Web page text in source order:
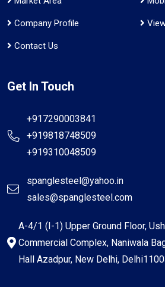
Company Profile
Contact Us
Get In Touch
+917290003841
+919818748509
+919310048509
spanglesteel@yahoo.in
sales@spanglesteel.com
A-4/1 (I-1) Upper Ground Floor,
Commercial Complex, Naniwala
Hall Azadpur, New Delhi,